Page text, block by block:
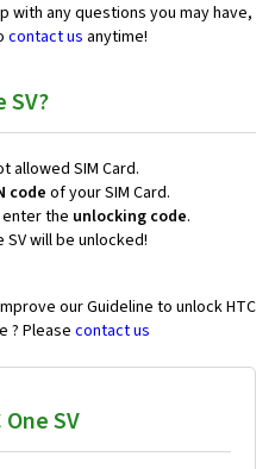
with any questions you may have,
contact us anytime!
SV?
allowed SIM Card.
code of your SIM Card.
enter the unlocking code.
SV will be unlocked!
our Guideline to unlock HTC
? Please contact us
SV